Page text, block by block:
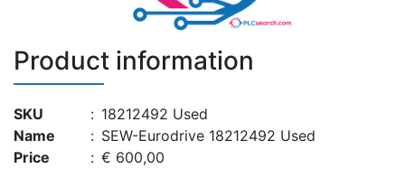
Product information
SKU : 18212492 Used
Name
: SEW-Eurodrive 18212492 Used
Price
: € 600,00